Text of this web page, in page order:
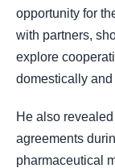
opportunity for
with partners,
explore
domestically and
He also
agreements
pharmaceutical